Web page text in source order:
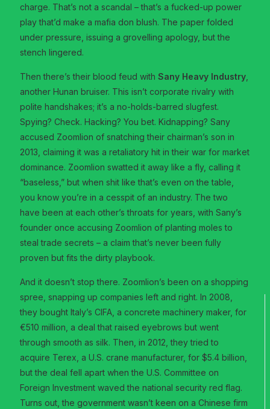
charge. That’s not a scandal – that’s a fucked-up power
play that’d make a mafia don blush. The paper folded
under pressure, issuing a grovelling apology, but the
stench lingered.
Then there’s their blood feud withSany Heavy Industry
another Hunan bruiser. This isn’t corporate rivalry with
polite handshakes; it’s a no-holds-barred slugfest.
Spying? Check. Hacking? You bet. Kidnapping? Sany
accused Zoomlion of snatching their chairman’s son in
2013, claiming it was a retaliatory hit in their war for market
dominance. Zoomlion swatted it away like a fly, calling it
“baseless,” but when shit like that’s even on the table,
you know you’re in a cesspit of an industry. The two
have been at each other’s throats for years, with Sany’s
founder once accusing Zoomlion of planting moles to
steal trade secrets – a claim that’s never been fully
proven but fits the dirty playbook.
And it doesn’t stop there. Zoomlion’s been on a shopping
spree, snapping up companies left and right. In 2008,
they bought Italy’s CIFA, a concrete machinery maker, for
€510 million, a deal that raised eyebrows but went
through smooth as silk. Then, in 2012, they tried to
acquire Terex, a U.S. crane manufacturer, for $5.4 billion,
but the deal fell apart when the U.S. Committee on
Foreign Investment waved the national security red flag.
Turns out, the government wasn’t keen on a Chinese firm